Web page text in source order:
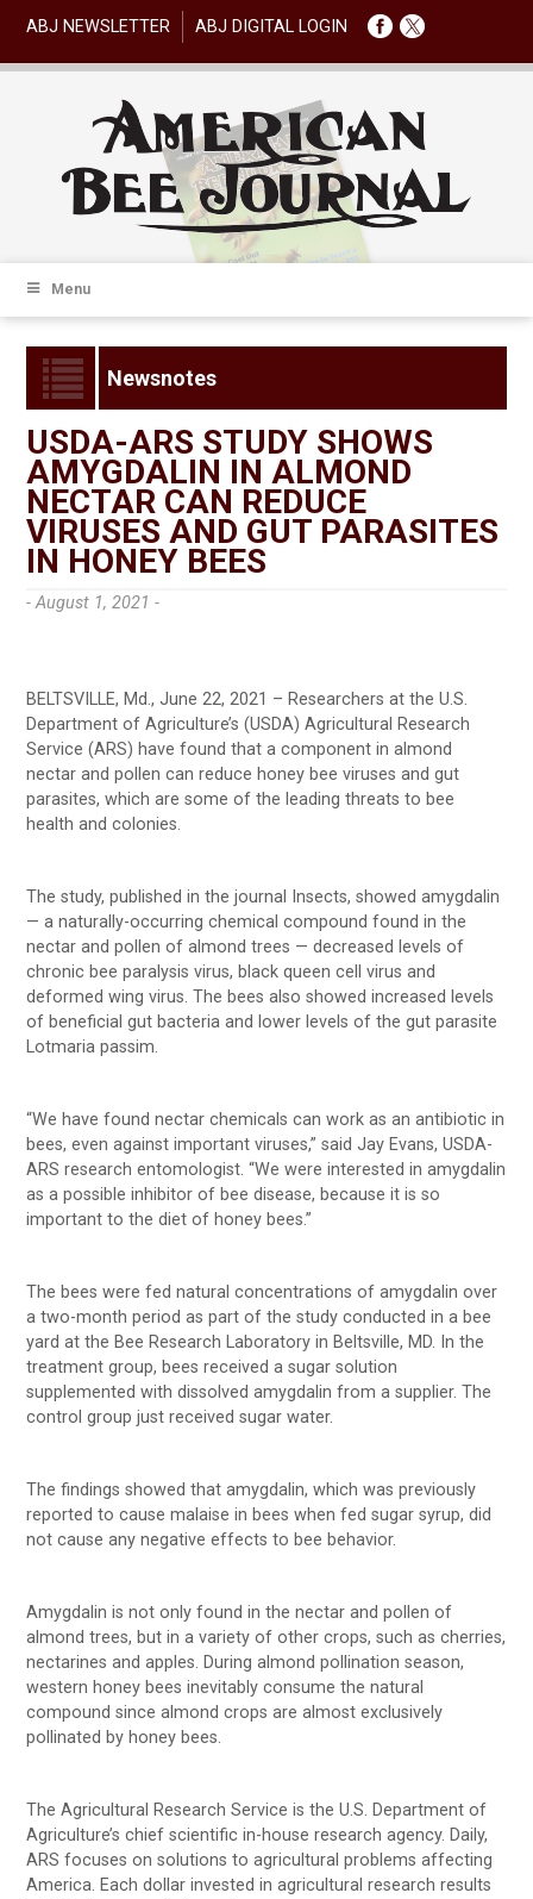
ABJ NEWSLETTER ABJ DIGITAL LOGIN
Menu
Newsnotes
USDA-ARS STUDY SHOWS
AMYGDALIN IN ALMOND
NECTAR CAN REDUCE
VIRUSES AND GUT PARASITES
IN HONEY BEES
- August 1, 2021 -
BELTSVILLE, Md., June 22, 2021 – Researchers at the U.S.
Department of Agriculture’s (USDA) Agricultural Research
Service (ARS) have found that a component in almond
nectar and pollen can reduce honey bee viruses and gut
parasites, which are some of the leading threats to bee
health and colonies.
The study, published in the journal Insects, showed amygdalin
— a naturally-occurring chemical compound found in the
nectar and pollen of almond trees — decreased levels of
chronic bee paralysis virus, black queen cell virus and
deformed wing virus. The bees also showed increased levels
of beneficial gut bacteria and lower levels of the gut parasite
Lotmaria passim.
“We have found nectar chemicals can work as an antibiotic in
bees, even against important viruses,” said Jay Evans, USDA-
ARS research entomologist. “We were interested in amygdalin
as a possible inhibitor of bee disease, because it is so
important to the diet of honey bees.”
The bees were fed natural concentrations of amygdalin over
a two-month period as part of the study conducted in a bee
yard at the Bee Research Laboratory in Beltsville, MD. In the
treatment group, bees received a sugar solution
supplemented with dissolved amygdalin from a supplier. The
control group just received sugar water.
The findings showed that amygdalin, which was previously
reported to cause malaise in bees when fed sugar syrup, did
not cause any negative effects to bee behavior.
Amygdalin is not only found in the nectar and pollen of
almond trees, but in a variety of other crops, such as cherries,
nectarines and apples. During almond pollination season,
western honey bees inevitably consume the natural
compound since almond crops are almost exclusively
pollinated by honey bees.
The Agricultural Research Service is the U.S. Department of
Agriculture’s chief scientific in-house research agency. Daily,
ARS focuses on solutions to agricultural problems affecting
America. Each dollar invested in agricultural research results